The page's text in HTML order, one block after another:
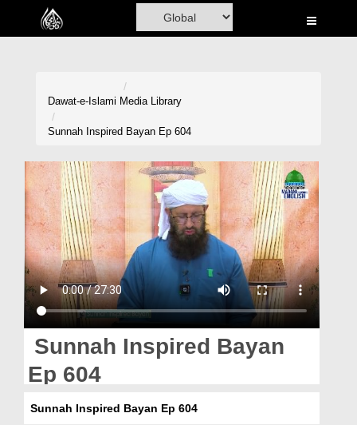
Home
Volunteer Portal
Rohani Ilaj
Donation
Blog
Magazine
Dawat-e-Islami Media Library
Sunnah Inspired Bayan Ep 604
Sunnah Inspired Bayan
Ep 604
Sunnah Inspired Bayan Ep 604